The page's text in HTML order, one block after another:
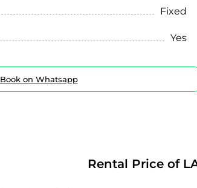
Fixed
Yes
Book on Whatsapp
Rental Price of